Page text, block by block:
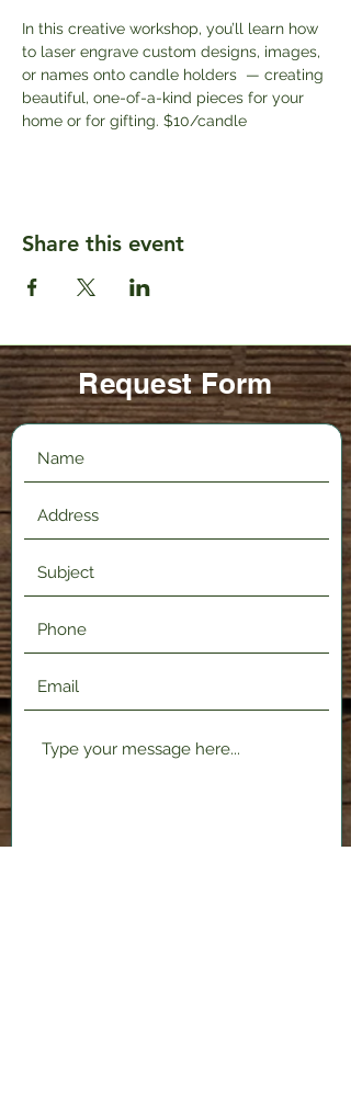
In this creative workshop, you’ll learn how
to laser engrave custom designs, images,
or names onto candle holders  — creating
beautiful, one-of-a-kind pieces for your
home or for gifting. $10/candle
Share this event
Request Form